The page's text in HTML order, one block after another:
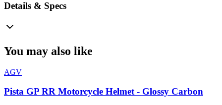
Details & Specs
You may also like
AGV
Pista GP RR Motorcycle Helmet - Glossy Carbon